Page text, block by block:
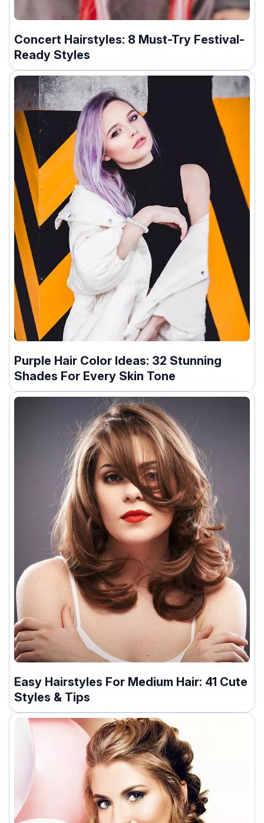
Concert Hairstyles: 8 Must-Try Festival-
Ready Styles
Purple Hair Color Ideas: 32 Stunning
Shades For Every Skin Tone
Easy Hairstyles For Medium Hair: 41 Cute
Styles & Tips